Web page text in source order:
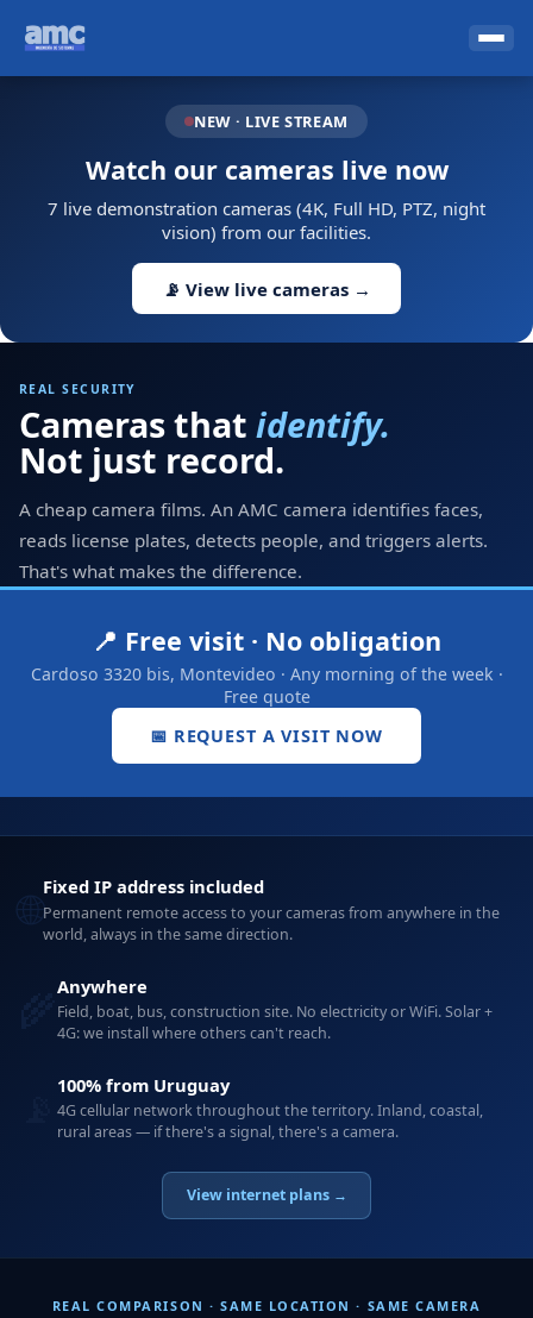
NEW · LIVE STREAM
Watch our cameras live now
7 live demonstration cameras (4K, Full HD, PTZ, night
vision) from our facilities.
📡 View live cameras →
REAL SECURITY
Cameras that identify.
Not just record.
A cheap camera films. An AMC camera identifies faces,
reads license plates, detects people, and triggers alerts.
That's what makes the difference.
📍 Free visit · No obligation
Cardoso 3320 bis, Montevideo · Any morning of the week ·
Free quote
📅 REQUEST A VISIT NOW
🌐Fixed IP address included
Permanent remote access to your cameras from anywhere in the
world, always in the same direction.
Anywhere
Field, boat, bus, construction site. No electricity or WiFi. Solar +
4G: we install where others can't reach.
100% from Uruguay
4G cellular network throughout the territory. Inland, coastal,
rural areas — if there's a signal, there's a camera.
View internet plans →
REAL COMPARISON · SAME LOCATION · SAME CAMERA